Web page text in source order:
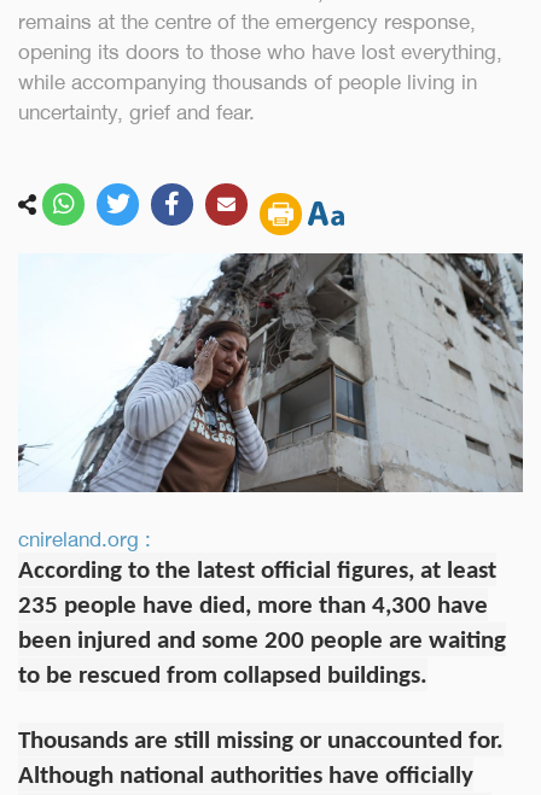
remains at the centre of the emergency response,
opening its doors to those who have lost everything,
while accompanying thousands of people living in
uncertainty, grief and fear.
cnireland.org :
According to the latest official figures, at least
235 people have died, more than 4,300 have
been injured and some 200 people are waiting
to be rescued from collapsed buildings.
Thousands are still missing or unaccounted for.
Although national authorities have officially